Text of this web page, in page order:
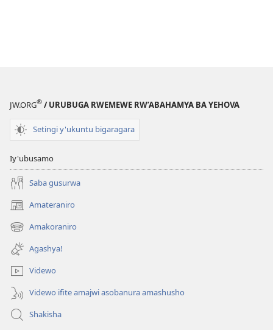
JW.ORG® / URUBUGA RWEMEWE RW’ABAHAMYA BA YEHOVA
Setingi y'ukuntu bigaragara
Iy'ubusamo
Saba gusurwa
Amateraniro
(ifungukire
ahandi)Amakoraniro
(ifungukire
ahandi)Agashya!
Videwo
Videwo ifite amajwi asobanura amashusho
Shakisha